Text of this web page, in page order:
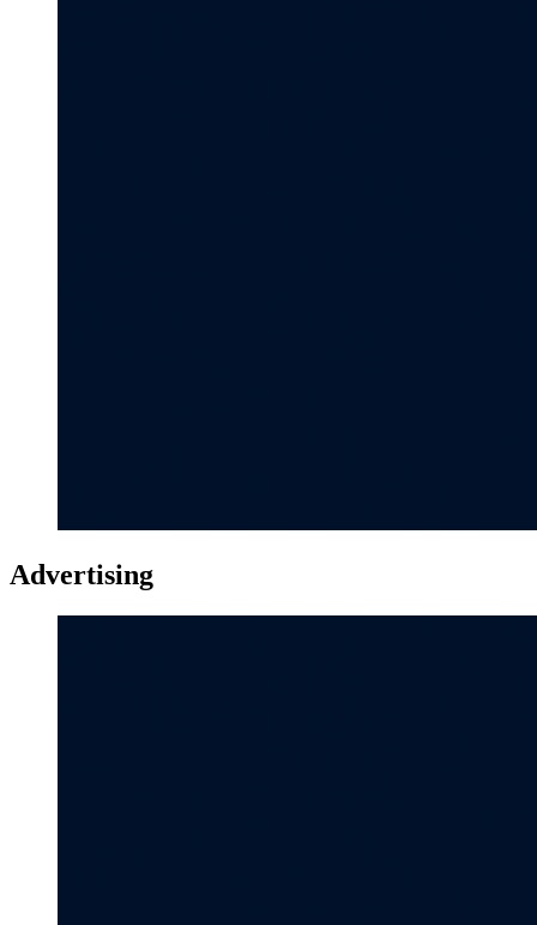
Advertising